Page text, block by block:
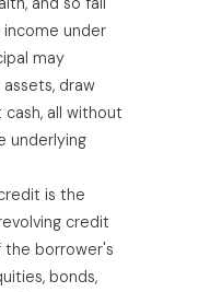
under
may
draw
all without
underlying
is the
credit
the borrower's
bonds,